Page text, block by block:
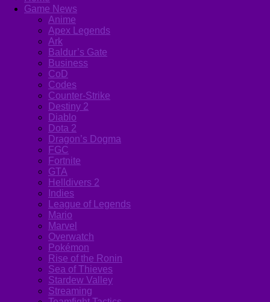
Game News
Anime
Apex Legends
Ark
Baldur’s Gate
Business
CoD
Codes
Counter-Strike
Destiny 2
Diablo
Dota 2
Dragon’s Dogma
FGC
Fortnite
GTA
Helldivers 2
Indies
League of Legends
Mario
Marvel
Overwatch
Pokémon
Rise of the Ronin
Sea of Thieves
Stardew Valley
Streaming